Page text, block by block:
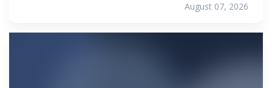
August 07, 2026